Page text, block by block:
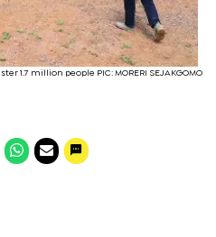
1.7 million people PIC: MORERI SEJAKGOMO